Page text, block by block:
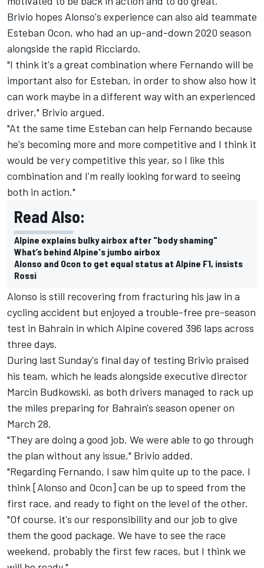
Brivio hopes Alonso's experience can also aid teammate
Esteban Ocon, who had an up-and-down 2020 season
alongside the rapid Ricciardo.
"I think it's a great combination where Fernando will be
important also for Esteban, in order to show also how it
can work maybe in a different way with an experienced
driver," Brivio argued.
"At the same time Esteban can help Fernando because
he's becoming more and more competitive and I think it
would be very competitive this year, so I like this
combination and I'm really looking forward to seeing
both in action."
Read Also:
Alpine explains bulky airbox after "body shaming"
What’s behind Alpine's jumbo airbox
Alonso and Ocon to get equal status at Alpine F1, insists
Rossi
Alonso is still recovering from fracturing his jaw in a
cycling accident but enjoyed a trouble-free pre-season
test in Bahrain in which Alpine covered 396 laps across
three days.
During last Sunday's final day of testing Brivio praised
his team, which he leads alongside executive director
Marcin Budkowski, as both drivers managed to rack up
the miles preparing for Bahrain's season opener on
March 28.
"They are doing a good job. We were able to go through
the plan without any issue," Brivio added.
"Regarding Fernando, I saw him quite up to the pace. I
think [Alonso and Ocon] can be up to speed from the
first race, and ready to fight on the level of the other.
"Of course, it's our responsibility and our job to give
them the good package. We have to see the race
weekend, probably the first few races, but I think we